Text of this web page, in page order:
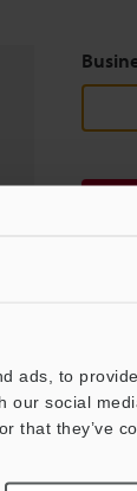
ads, to
our social
that they’ve